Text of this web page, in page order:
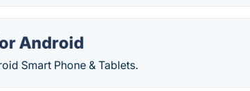
Android
Smart Phone & Tablets.